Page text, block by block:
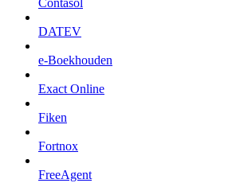
DATEV
e-Boekhouden
Exact Online
Fiken
Fortnox
FreeAgent